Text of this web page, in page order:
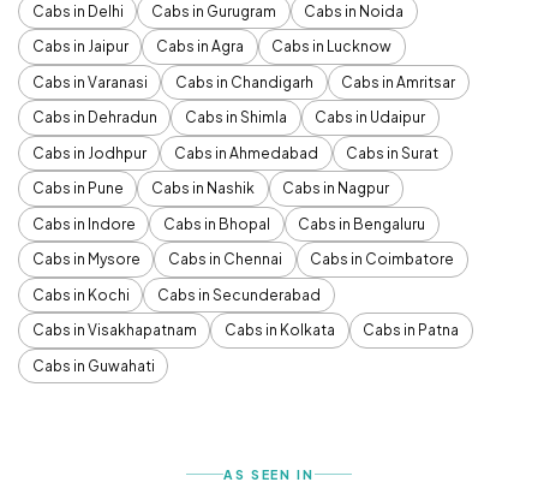
Cabs in Delhi Cabs in Gurugram
Cabs in Noida
Cabs in Jaipur
Cabs in Agra
Cabs in Lucknow
Cabs in Varanasi
Cabs in Chandigarh
Cabs in Amritsar
Cabs in Dehradun
Cabs in Shimla
Cabs in Udaipur
Cabs in Jodhpur
Cabs in Ahmedabad
Cabs in Surat
Cabs in Pune
Cabs in Nashik
Cabs in Nagpur
Cabs in Indore
Cabs in Bhopal
Cabs in Bengaluru
Cabs in Mysore
Cabs in Chennai
Cabs in Coimbatore
Cabs in Kochi
Cabs in Secunderabad
Cabs in Visakhapatnam
Cabs in Kolkata
Cabs in Patna
Cabs in Guwahati
AS SEEN IN